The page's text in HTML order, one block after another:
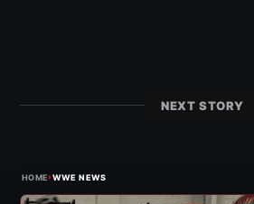
NEXT STORY
HOME›WWE NEWS